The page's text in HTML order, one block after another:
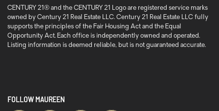
CENTURY 21® and the CENTURY 21 Logo are registered service marks
owned by Century 21 Real Estate LLC. Century 21 Real Estate LLC fully
supports the principles of the Fair Housing Act and the Equal
Opportunity Act. Each office is independently owned and operated.
Listing information is deemed reliable, but is not guaranteed accurate.
FOLLOW MAUREEN